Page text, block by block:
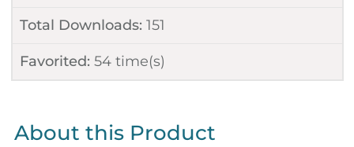
Total Downloads: 151
Favorited: 54time(s)
About this Product